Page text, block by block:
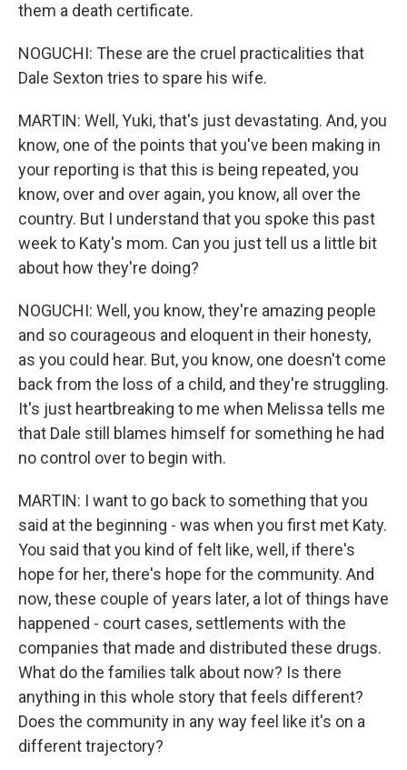
them a death certificate.
NOGUCHI: These are the cruel practicalities that
Dale Sexton tries to spare his wife.
MARTIN: Well, Yuki, that's just devastating. And, you
know, one of the points that you've been making in
your reporting is that this is being repeated, you
know, over and over again, you know, all over the
country. But I understand that you spoke this past
week to Katy's mom. Can you just tell us a little bit
about how they're doing?
NOGUCHI: Well, you know, they're amazing people
and so courageous and eloquent in their honesty,
as you could hear. But, you know, one doesn't come
back from the loss of a child, and they're struggling.
It's just heartbreaking to me when Melissa tells me
that Dale still blames himself for something he had
no control over to begin with.
MARTIN: I want to go back to something that you
said at the beginning - was when you first met Katy.
You said that you kind of felt like, well, if there's
hope for her, there's hope for the community. And
now, these couple of years later, a lot of things have
happened - court cases, settlements with the
companies that made and distributed these drugs.
What do the families talk about now? Is there
anything in this whole story that feels different?
Does the community in any way feel like it's on a
different trajectory?